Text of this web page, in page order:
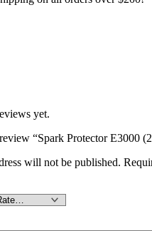
yet.
“Spark Protector E3000
will not be published.